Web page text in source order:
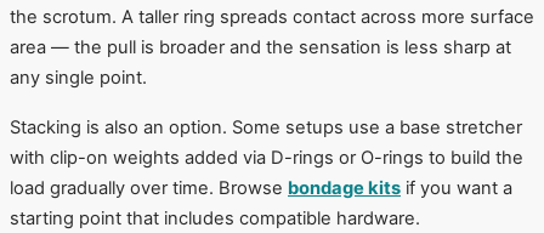
the scrotum. A taller ring spreads contact across more surface
area — the pull is broader and the sensation is less sharp at
any single point.
Stacking is also an option. Some setups use a base stretcher
with clip-on weights added via D-rings or O-rings to build the
load gradually over time. Browse bondage kits if you want a
starting point that includes compatible hardware.